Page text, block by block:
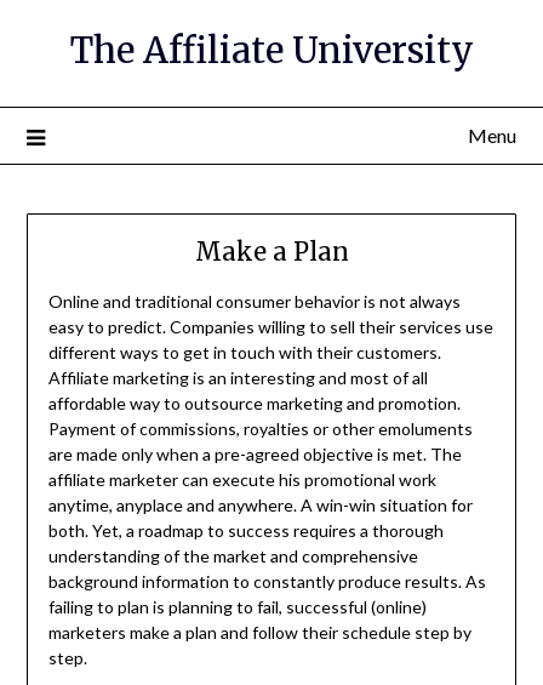
The Affiliate University
Menu
Make a Plan
Online and traditional consumer behavior is not always
easy to predict. Companies willing to sell their services use
different ways to get in touch with their customers.
Affiliate marketing is an interesting and most of all
affordable way to outsource marketing and promotion.
Payment of commissions, royalties or other emoluments
are made only when a pre-agreed objective is met. The
affiliate marketer can execute his promotional work
anytime, anyplace and anywhere. A win-win situation for
both. Yet, a roadmap to success requires a thorough
understanding of the market and comprehensive
background information to constantly produce results. As
failing to plan is planning to fail, successful (online)
marketers make a plan and follow their schedule step by
step.